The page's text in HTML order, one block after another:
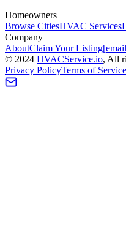
Homeowners
Browse CitiesHVAC Services
Company
AboutClaim Your Listing
© 2024 HVACService.io, All
Privacy PolicyTerms of Service